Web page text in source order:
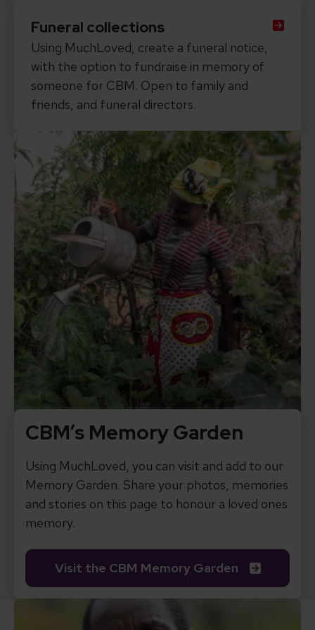
Funeral collections
Using MuchLoved, create a funeral notice,
with the option to fundraise in memory of
someone for CBM. Open to family and
friends, and funeral directors.
CBM’s Memory Garden
Using MuchLoved, you can visit and add to our
Memory Garden. Share your photos, memories
and stories on this page to honour a loved ones
memory.
Visit the CBM Memory Garden